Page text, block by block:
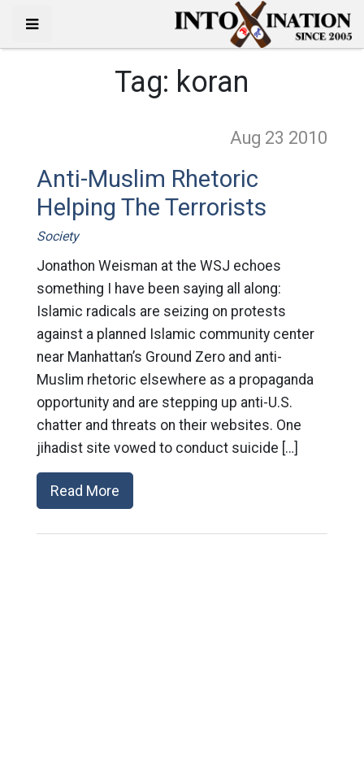
Tag: koran
Aug 23 2010
Anti-Muslim Rhetoric
Helping The Terrorists
Society
Jonathon Weisman at the WSJ echoes
something I have been saying all along:
Islamic radicals are seizing on protests
against a planned Islamic community center
near Manhattan’s Ground Zero and anti-
Muslim rhetoric elsewhere as a propaganda
opportunity and are stepping up anti-U.S.
chatter and threats on their websites. One
jihadist site vowed to conduct suicide […]
Read More